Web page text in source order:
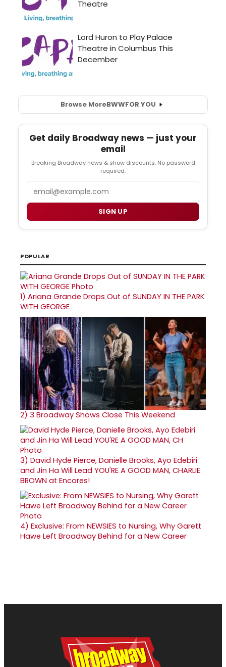
Browse MoreBWWFOR YOU
Get daily Broadway news — just your
email
Breaking Broadway news & show discounts. No password
required.
SIGN UP
POPULAR
1) Ariana Grande Drops Out of SUNDAY IN THE PARK
WITH GEORGE
2) 3 Broadway Shows Close This Weekend
3) David Hyde Pierce, Danielle Brooks, Ayo Edebiri
and Jin Ha Will Lead YOU'RE A GOOD MAN, CHARLIE
BROWN at Encores!
4) Exclusive: From NEWSIES to Nursing, Why Garett
Hawe Left Broadway Behind for a New Career